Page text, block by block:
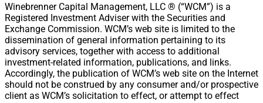
Winebrenner Capital Management, LLC ® (“WCM”) is a
Registered Investment Adviser with the Securities and
Exchange Commission. WCM’s web site is limited to the
dissemination of general information pertaining to its
advisory services, together with access to additional
investment-related information, publications, and links.
Accordingly, the publication of WCM’s web site on the Internet
should not be construed by any consumer and/or prospective
client as WCM’s solicitation to effect, or attempt to effect